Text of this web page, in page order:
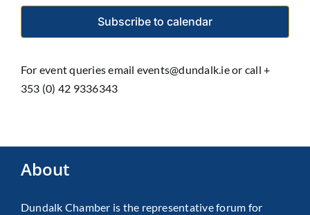
Subscribe to calendar
For event queries email events@dundalk.ie or call +
353 (0) 42 9336343
About
Dundalk Chamber is the representative forum for